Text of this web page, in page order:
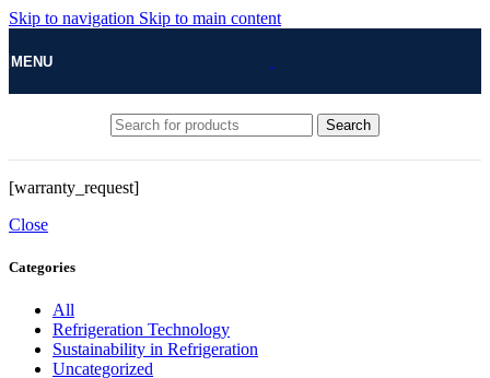
Skip to navigation Skip to main content
MENU
Search
[warranty_request]
Close
Categories
All
Refrigeration Technology
Sustainability in Refrigeration
Uncategorized